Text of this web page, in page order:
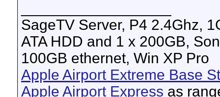
SageTV Server, P4 2.4Ghz,
ATA HDD and 1 x 200GB,
100GB ethernet, Win XP Pro
Apple Airport Extreme Base
Apple Airport Express as